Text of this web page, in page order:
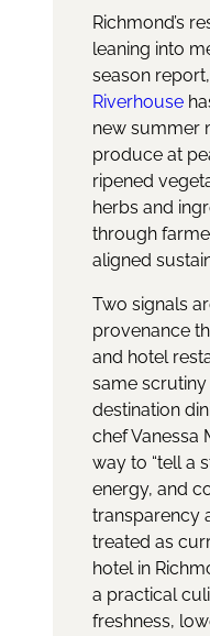
Richmond’s
leaning into
season
Riverhouse
new summer
produce at
ripened
herbs and
through
aligned
Two signals
provenance
and hotel
same
destination
chef Vanessa
way to “tell a
energy, and
transparency
treated as
hotel in
a practical
freshness,